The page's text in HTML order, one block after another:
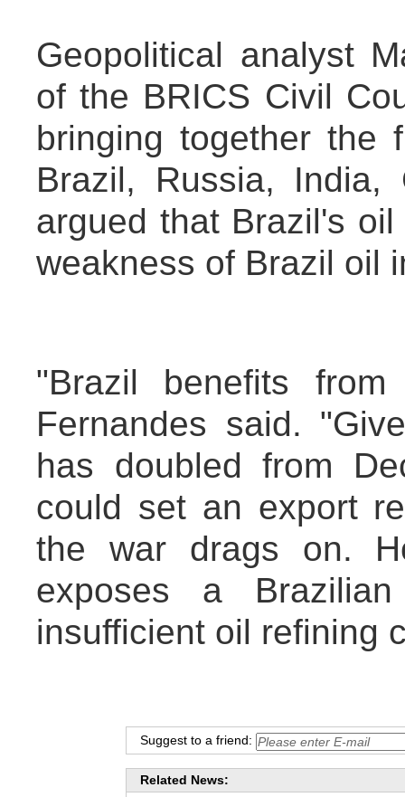
Geopolitical analyst
of the BRICS Civil
bringing together the
Brazil, Russia,
argued that Brazil's
weakness of Brazil oil
"Brazil benefits
Fernandes said.
has doubled from
could set an export
the war drags on.
exposes a
insufficient oil refining
Suggest to a friend:
Related News: